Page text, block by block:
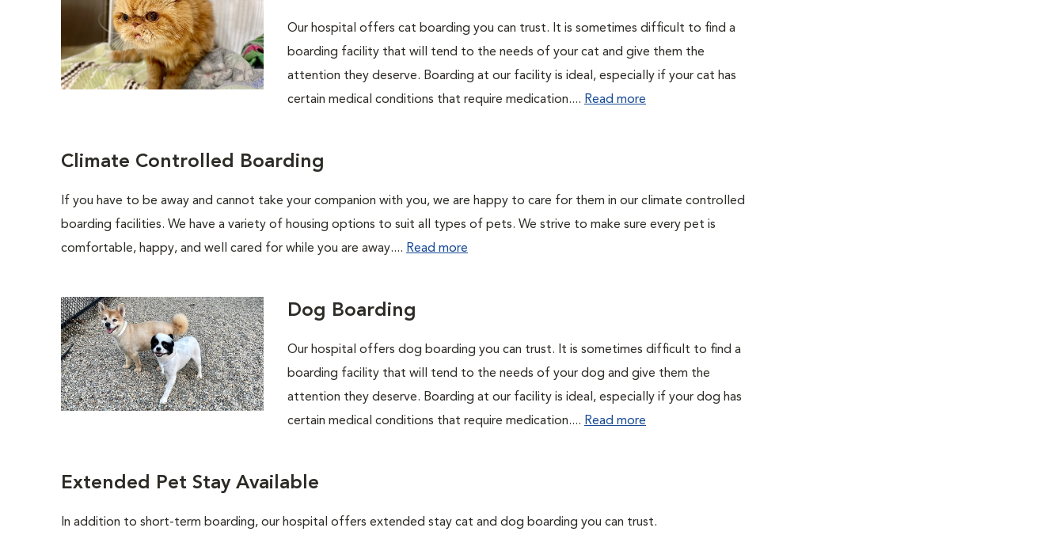
Our hospital offers cat boarding you can trust. It is sometimes difficult to find a
boarding facility that will tend to the needs of your cat and give them the
attention they deserve. Boarding at our facility is ideal, especially if your cat has
certain medical conditions that require medication.... Read more
Climate Controlled Boarding
If you have to be away and cannot take your companion with you, we are happy to care for them in our climate controlled
boarding facilities. We have a variety of housing options to suit all types of pets. We strive to make sure every pet is
comfortable, happy, and well cared for while you are away.... Read more
Dog Boarding
Our hospital offers dog boarding you can trust. It is sometimes difficult to find a
boarding facility that will tend to the needs of your dog and give them the
attention they deserve. Boarding at our facility is ideal, especially if your dog has
certain medical conditions that require medication.... Read more
Extended Pet Stay Available
In addition to short-term boarding, our hospital offers extended stay cat and dog boarding you can trust.